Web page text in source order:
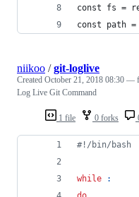
const fs =
const path
1 file 0 forks
niikoo /git-loglive
Created October 21, 2018 08:30 —
Log Live Git Command
#! /bin/bash
while
: